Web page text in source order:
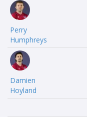
Perry
Humphreys
Damien
Hoyland